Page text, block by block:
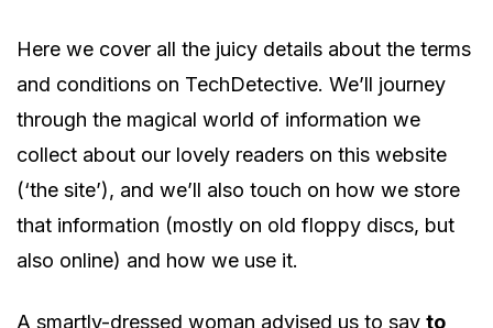
Here we cover all the juicy details about the terms
and conditions on TechDetective. We’ll journey
through the magical world of information we
collect about our lovely readers on this website
(‘the site’), and we’ll also touch on how we store
that information (mostly on old floppy discs, but
also online) and how we use it.
A smartly-dressed woman advised us to say to